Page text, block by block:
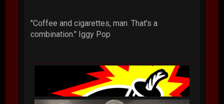
"Coffee and cigarettes, man. That's a
combination." Iggy Pop